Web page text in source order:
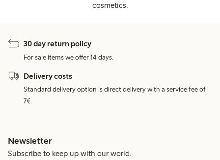
cosmetics.
30 day return policy
For sale items we offer 14 days.
Delivery costs
Standard delivery option is direct delivery with a service fee of
7€.
Newsletter
Subscribe to keep up with our world.